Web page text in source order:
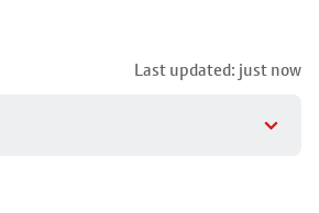
Last updated: just now